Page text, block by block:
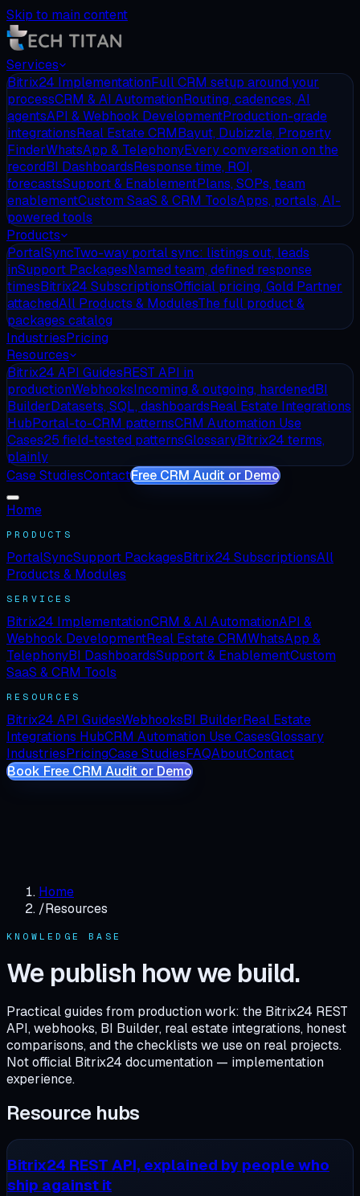
Skip to main content
Services
Bitrix24 ImplementationFull CRM setup around your
processCRM & AI AutomationRouting, cadences, AI
agentsAPI & Webhook DevelopmentProduction-grade
integrationsReal Estate CRMBayut, Dubizzle, Property
FinderWhatsApp & TelephonyEvery conversation on the
recordBI DashboardsResponse time, ROI,
forecastsSupport & EnablementPlans, SOPs, team
enablementCustom SaaS & CRM ToolsApps, portals, AI-
powered tools
Products
PortalSyncTwo-way portal sync: listings out, leads
inSupport PackagesNamed team, defined response
timesBitrix24 SubscriptionsOfficial pricing, Gold Partner
attachedAll Products & ModulesThe full product &
packages catalog
IndustriesPricing
Resources
Bitrix24 API GuidesREST API in
productionWebhooksIncoming & outgoing, hardenedBI
BuilderDatasets, SQL, dashboardsReal Estate Integrations
HubPortal-to-CRM patternsCRM Automation Use
Cases25 field-tested patternsGlossaryBitrix24 terms,
plainly
Case StudiesContactFree CRM Audit or Demo
Home
PRODUCTS
PortalSyncSupport PackagesBitrix24 SubscriptionsAll
Products & Modules
SERVICES
Bitrix24 ImplementationCRM & AI AutomationAPI &
Webhook DevelopmentReal Estate CRMWhatsApp &
TelephonyBI DashboardsSupport & EnablementCustom
SaaS & CRM Tools
RESOURCES
Bitrix24 API GuidesWebhooksBI BuilderReal Estate
Integrations HubCRM Automation Use CasesGlossary
IndustriesPricingCase StudiesFAQAboutContact
Book Free CRM Audit or Demo
Home
/Resources
KNOWLEDGE BASE
We publish how we build.
Practical guides from production work: the Bitrix24 REST
API, webhooks, BI Builder, real estate integrations, honest
comparisons, and the checklists we use on real projects.
Not official Bitrix24 documentation — implementation
experience.
Resource hubs
Bitrix24 REST API, explained by people who
ship against it